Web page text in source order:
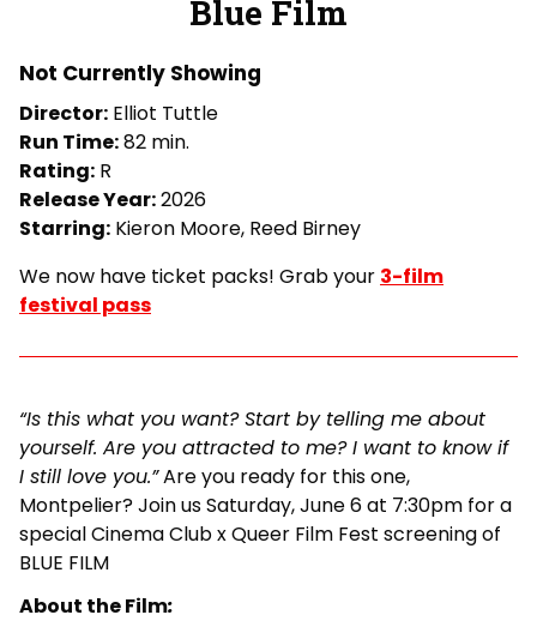
for
Blue Film
Not Currently Showing
Director: Elliot Tuttle
Run Time:82 min.
Rating: R
Release Year:2026
Starring: Kieron Moore, Reed Birney
We now have ticket packs! Grab your 3-film
festival pass
“Is this what you want? Start by telling me about
yourself. Are you attracted to me? I want to know if
I still love you.”Are you ready for this one,
Montpelier? Join us Saturday, June 6 at 7:30pm for a
special Cinema Club x Queer Film Fest screening of
BLUE FILM
About the Film: